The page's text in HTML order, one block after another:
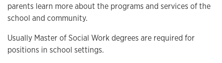
parents learn more about the programs and services of the
school and community.
Usually Master of Social Work degrees are required for
positions in school settings.